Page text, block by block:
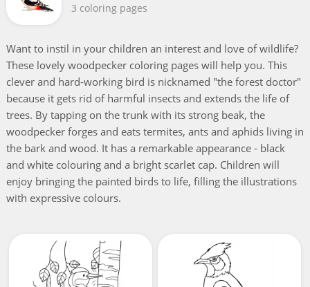
3 coloring pages
Want to instil in your children an interest and love of wildlife?
These lovely woodpecker coloring pages will help you. This
clever and hard-working bird is nicknamed "the forest doctor"
because it gets rid of harmful insects and extends the life of
trees. By tapping on the trunk with its strong beak, the
woodpecker forges and eats termites, ants and aphids living in
the bark and wood. It has a remarkable appearance - black
and white colouring and a bright scarlet cap. Children will
enjoy bringing the painted birds to life, filling the illustrations
with expressive colours.